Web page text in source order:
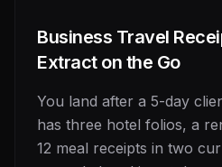
Business Travel
Extract on the Go
You land after a 5-day
has three hotel folios, a
12 meal receipts in two